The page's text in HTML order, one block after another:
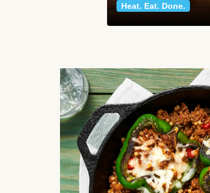
Heat. Eat. Done.